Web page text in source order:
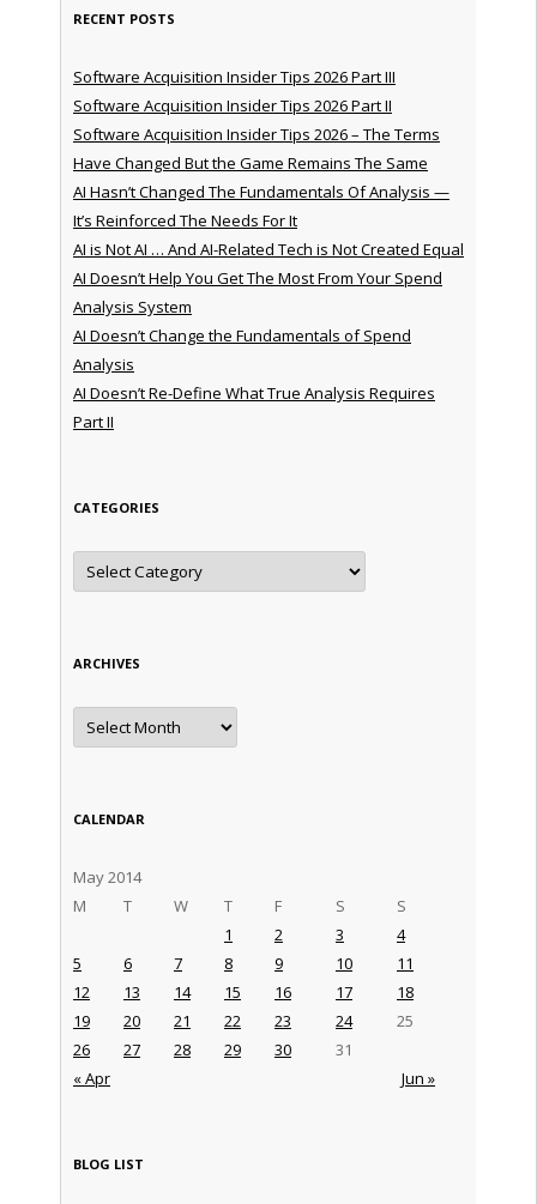
RECENT POSTS
Software Acquisition Insider Tips 2026 Part III
Software Acquisition Insider Tips 2026 Part II
Software Acquisition Insider Tips 2026 – The Terms
Have Changed But the Game Remains The Same
AI Hasn’t Changed The Fundamentals Of Analysis —
It’s Reinforced The Needs For It
AI is Not AI … And AI-Related Tech is Not Created Equal
AI Doesn’t Help You Get The Most From Your Spend
Analysis System
AI Doesn’t Change the Fundamentals of Spend
Analysis
AI Doesn’t Re-Define What True Analysis Requires
Part II
CATEGORIES
Categories
ARCHIVES
Archives
CALENDAR
May 2014
M
T W T F S S
« Apr Jun »
1 2 3
4
5
6 7 8 9 10
11
12
13 14 15 16 17
18
19
20 21 22 23 24
25
26
27 28 29 30 31
BLOG LIST